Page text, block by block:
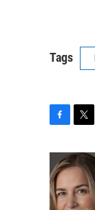
Tags
e
b
o
i
t
t
e